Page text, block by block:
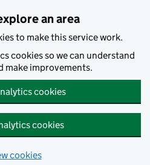
an area
to make this service work.
cookies so we can understand
make improvements.
cookies
cookies
cookies